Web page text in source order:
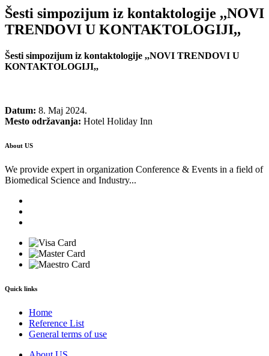
Šesti simpozijum iz kontaktologije ,,NOVI
TRENDOVI U KONTAKTOLOGIJI,,
Šesti simpozijum iz kontaktologije ,,NOVI TRENDOVI U
KONTAKTOLOGIJI,,
Datum: 8. Maj 2024.
Mesto održavanja: Hotel Holiday Inn
About US
We provide expert in organization Conference & Events in a field of
Biomedical Science and Industry...
Quick links
Home
Reference List
General terms of use